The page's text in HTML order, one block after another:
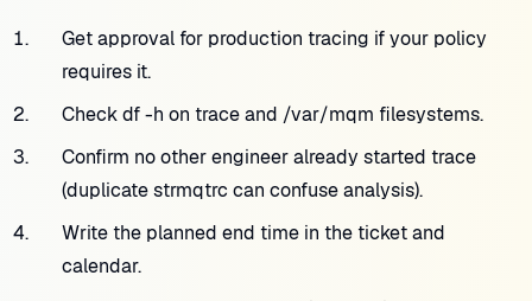
Get approval for production tracing if your policy
requires it.
Check df -h on trace and /var/mqm filesystems.
Confirm no other engineer already started trace
(duplicate strmqtrc can confuse analysis).
Write the planned end time in the ticket and
calendar.